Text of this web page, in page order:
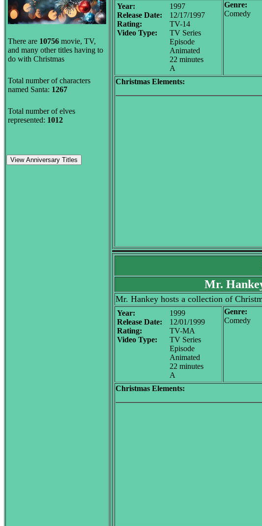
There are 10756 movie, TV,
and many other titles having to
do with Christmas
Total number of characters
named Santa: 1267
Total number of elves
represented: 1012
View Anniversary Titles
Year:
Release Date:
Rating:
Video Type:
1997
12/17/1997
TV-14
TV Series
Episode
Animated
22 minutes
A
Genre:
Comedy
Christmas Elements:
Mr.
Mr. Hankey hosts a collection of
Year:
Release Date:
Rating:
Video Type:
1999
12/01/1999
TV-MA
TV Series
Episode
Animated
22 minutes
A
Genre:
Comedy
Christmas Elements: